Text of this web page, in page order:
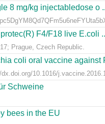
8 mg/kg injectabledose o
F4/F18 live E.coli
Prague, Czech Republic.
coli oral vaccine against
10.1016/
Schweine
bees in the EU